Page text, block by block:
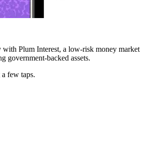
with Plum Interest, a low-risk money market
government-backed assets.
few taps.